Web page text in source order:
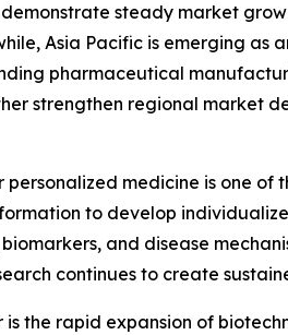
demonstrate steady market
Asia Pacific is emerging
pharmaceutical
strengthen regional market
medicine is one
to develop
and disease
continues to create
the rapid expansion of